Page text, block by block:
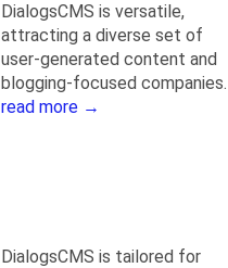
DialogsCMS is versatile,
attracting a diverse set of
user-generated content and
blogging-focused companies.
read more →
DialogsCMS is tailored for